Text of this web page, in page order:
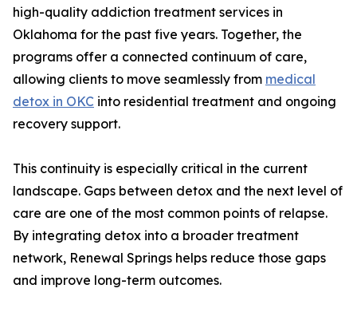
high-quality addiction treatment services in
Oklahoma for the past five years. Together, the
programs offer a connected continuum of care,
allowing clients to move seamlessly from medical
detox in OKC into residential treatment and ongoing
recovery support.
This continuity is especially critical in the current
landscape. Gaps between detox and the next level of
care are one of the most common points of relapse.
By integrating detox into a broader treatment
network, Renewal Springs helps reduce those gaps
and improve long-term outcomes.